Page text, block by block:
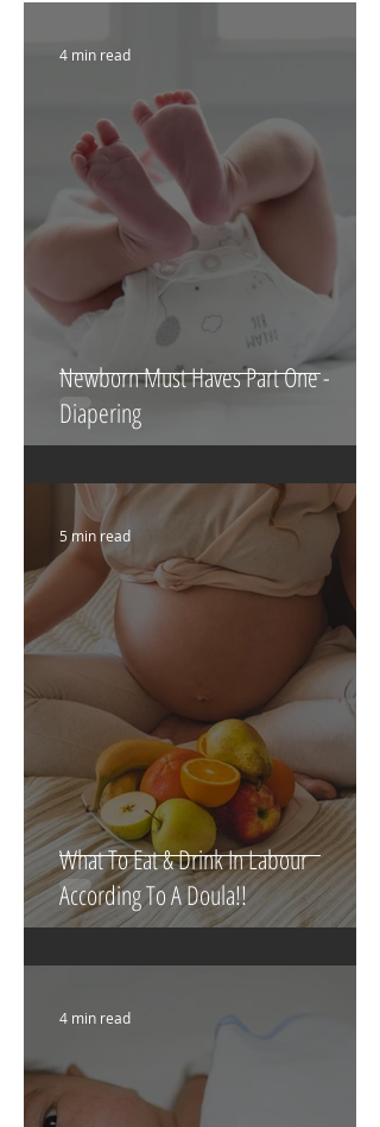
Featured Posts
Newborn Must Haves Part One -
Diapering
4 min read
What To Eat & Drink In Labour
According To A Doula!!
5 min read
4 min read